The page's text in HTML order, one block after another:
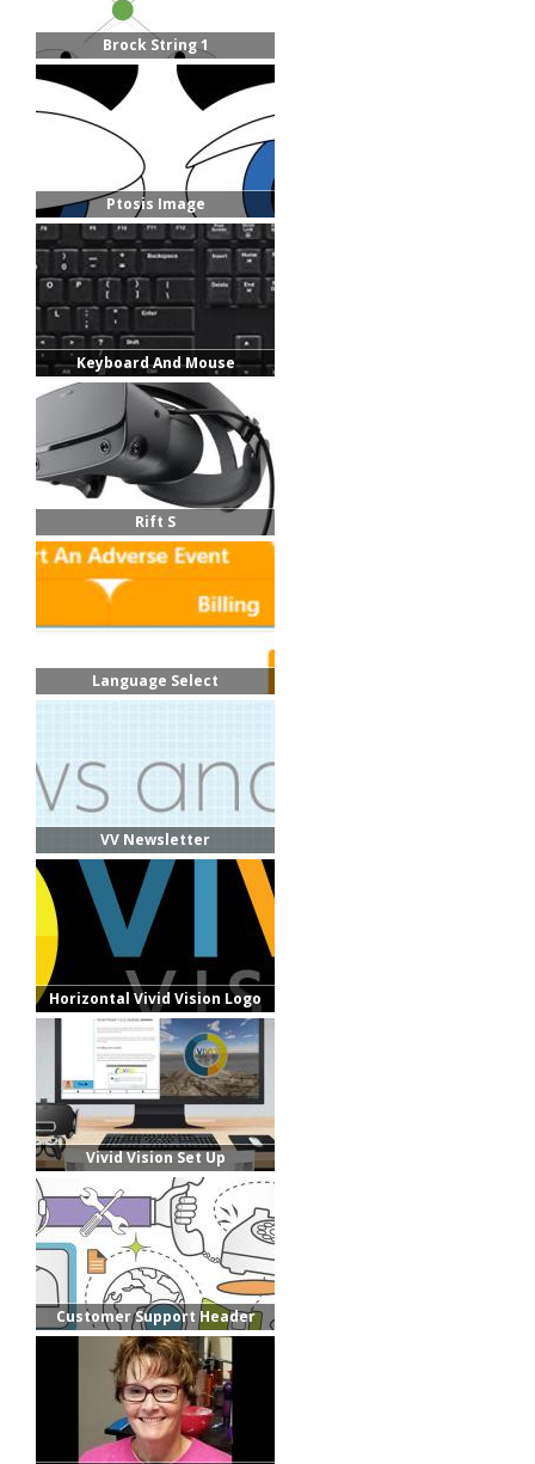
Brock String 1
Ptosis Image
Keyboard And Mouse
Rift S
Language Select
VV Newsletter
Horizontal Vivid Vision Logo
Vivid Vision Set Up
Customer Support Header